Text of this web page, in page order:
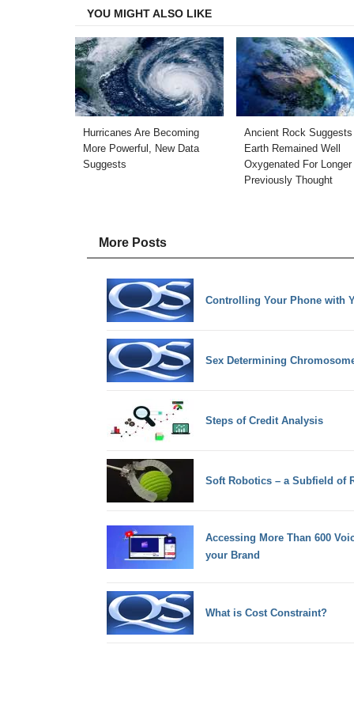
YOU MIGHT ALSO LIKE
Hurricanes Are Becoming
More Powerful, New Data
Suggests
Ancient Rock
Earth Remained Well
Oxygenated For Longer
Previously Thought
More Posts
Controlling Your Phone with
Sex Determining
Steps of Credit Analysis
Soft Robotics – a Subfield of
Accessing More Than 600
your Brand
What is Cost Constraint?